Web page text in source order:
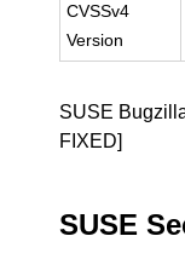
CVSSv4
Version
SUSE
FIXED]
SUSE